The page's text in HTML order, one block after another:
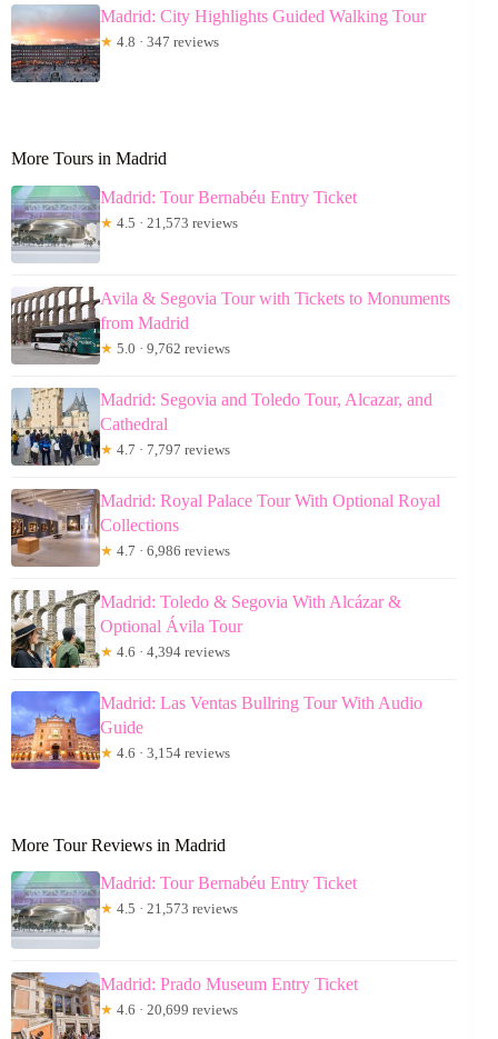
Madrid: City Highlights Guided Walking Tour
★ 4.8 · 347 reviews
More Tours in Madrid
Madrid: Tour Bernabéu Entry Ticket
★ 4.5 · 21,573 reviews
Avila & Segovia Tour with Tickets to Monuments
from Madrid
★ 5.0 · 9,762 reviews
Madrid: Segovia and Toledo Tour, Alcazar, and
Cathedral
★ 4.7 · 7,797 reviews
Madrid: Royal Palace Tour With Optional Royal
Collections
★ 4.7 · 6,986 reviews
Madrid: Toledo & Segovia With Alcázar &
Optional Ávila Tour
★ 4.6 · 4,394 reviews
Madrid: Las Ventas Bullring Tour With Audio
Guide
★ 4.6 · 3,154 reviews
More Tour Reviews in Madrid
Madrid: Tour Bernabéu Entry Ticket
★ 4.5 · 21,573 reviews
Madrid: Prado Museum Entry Ticket
★ 4.6 · 20,699 reviews